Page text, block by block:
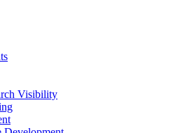
Visibility